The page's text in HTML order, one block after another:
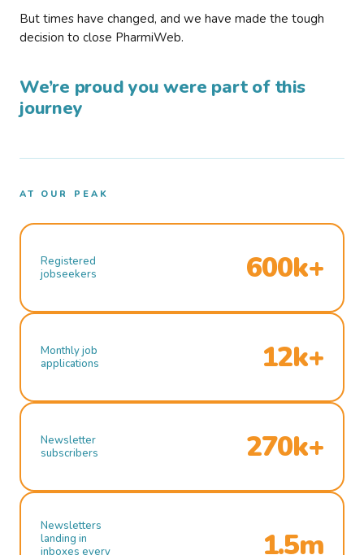
But times have changed, and we have made the tough
decision to close PharmiWeb.
We’re proud you were part of this
journey
AT OUR PEAK
Registered
jobseekers
600k+
Monthly job
applications
12k+
Newsletter
subscribers
270k+
Newsletters
landing in
inboxes every
1.5m